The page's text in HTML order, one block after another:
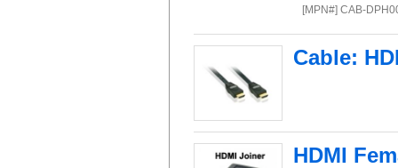
[MPN#] CAB-
Cable:
HDMI